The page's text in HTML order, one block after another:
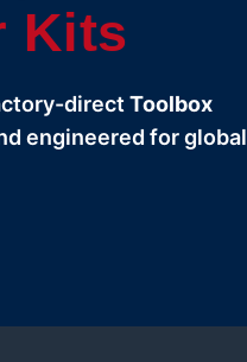
Kits
direct Toolbox
engineered for global